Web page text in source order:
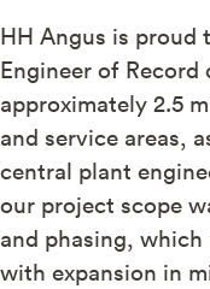
HH Angus is proud
Engineer of
approximately 2.5
and service areas,
central plant
our project scope
and phasing,
with expansion in